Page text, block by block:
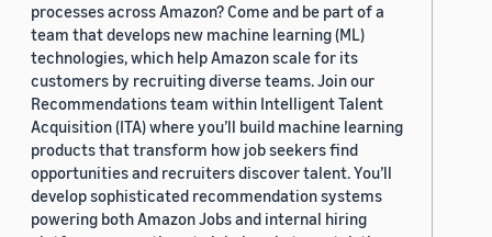
processes across Amazon? Come and be part of a
team that develops new machine learning (ML)
technologies, which help Amazon scale for its
customers by recruiting diverse teams. Join our
Recommendations team within Intelligent Talent
Acquisition (ITA) where you’ll build machine learning
products that transform how job seekers find
opportunities and recruiters discover talent. You’ll
develop sophisticated recommendation systems
powering both Amazon Jobs and internal hiring